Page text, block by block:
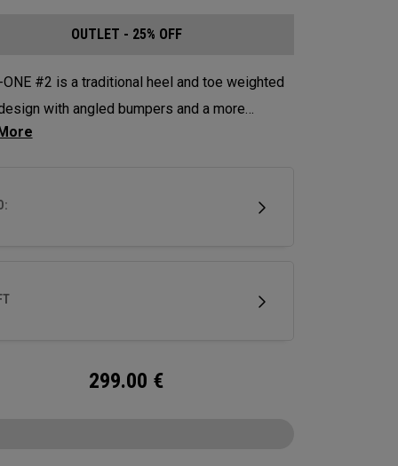
OUTLET - 25% OFF
ONE #2 is a traditional heel and toe weighted
with angled bumpers and a more
off look that makes it easy to align, it has a
features our Ai-ONE insert with an
299.00 €